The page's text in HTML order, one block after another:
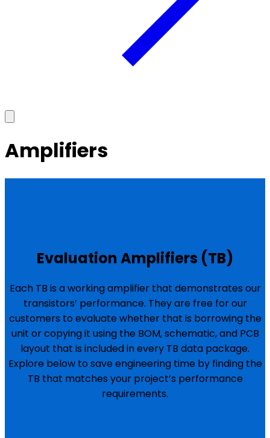
Amplifiers
Evaluation Amplifiers (TB)
Each TB is a working amplifier that demonstrates our
transistors’ performance. They are free for our
customers to evaluate whether that is borrowing the
unit or copying it using the BOM, schematic, and PCB
layout that is included in every TB data package.
Explore below to save engineering time by finding the
TB that matches your project’s performance
requirements.